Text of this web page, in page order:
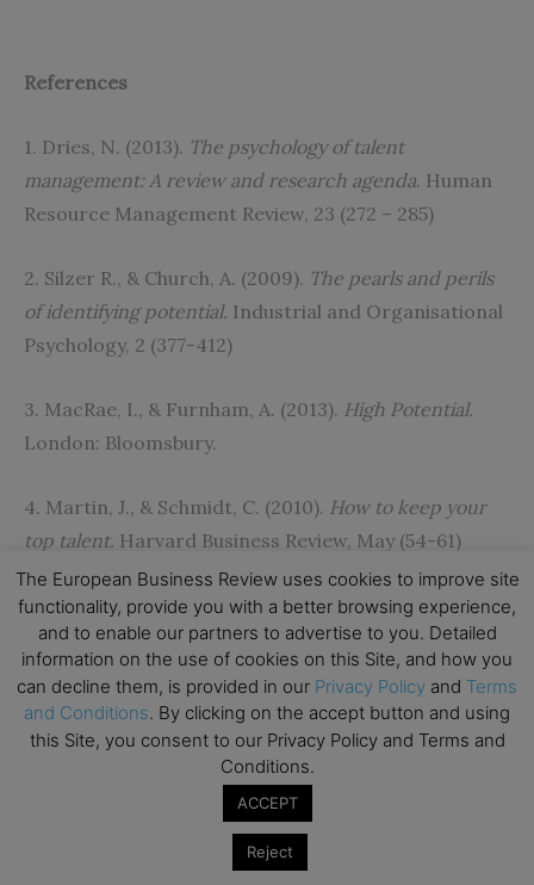
References
1. Dries, N. (2013). The psychology of talent
management: A review and research agenda. Human
Resource Management Review, 23 (272 – 285)
2. Silzer R., & Church, A. (2009). The pearls and perils
of identifying potential. Industrial and Organisational
Psychology, 2 (377-412)
3. MacRae, I., & Furnham, A. (2013). High Potential.
London: Bloomsbury.
4. Martin, J., & Schmidt, C. (2010). How to keep your
top talent. Harvard Business Review, May (54-61)
5. Furnham, A. (2012).The Talented Manager.London:
Palgrave.
[/ms-protect-content]
Subscribe to TEBR
The European Business Review uses cookies to improve site
functionality, provide you with a better browsing experience,
and to enable our partners to advertise to you. Detailed
information on the use of cookies on this Site, and how you
can decline them, is provided in our Privacy Policy and Terms
and Conditions. By clicking on the accept button and using
this Site, you consent to our Privacy Policy and Terms and
Conditions.
ACCEPT
Reject